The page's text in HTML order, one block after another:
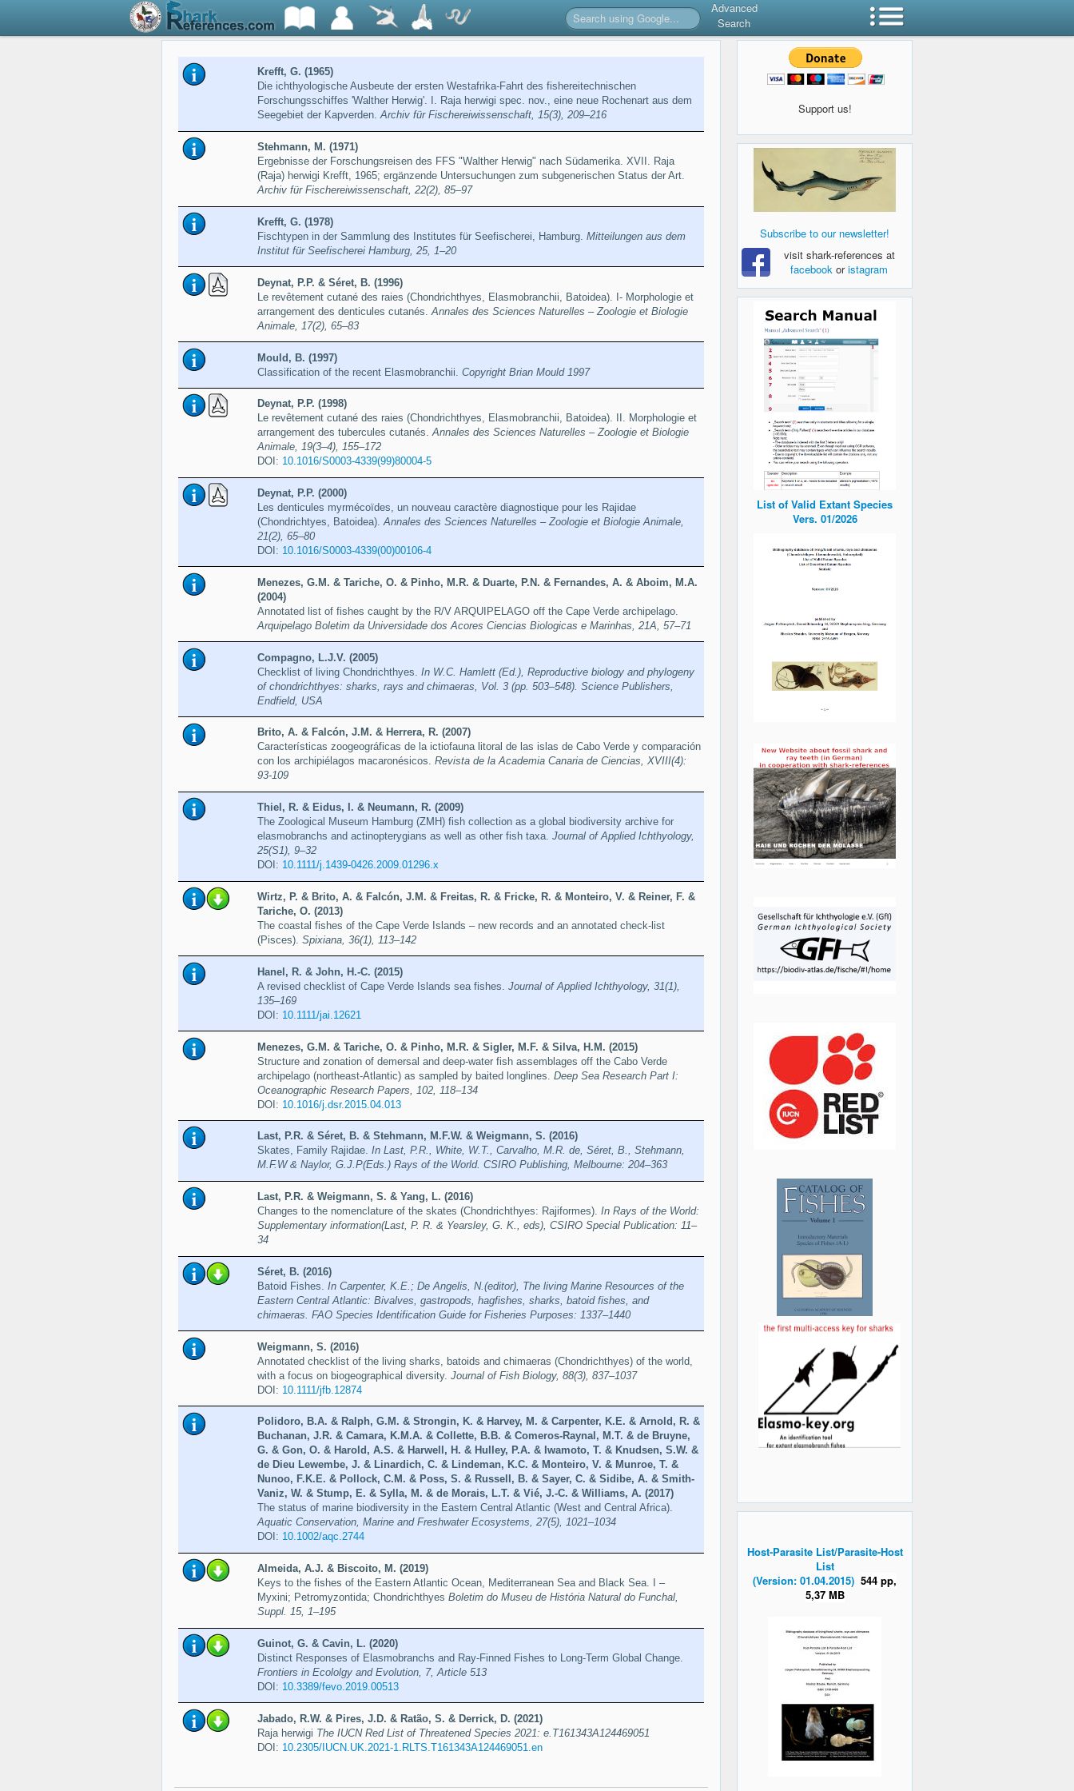
Advanced
Search
Krefft, G. (1965)
Die ichthyologische Ausbeute der ersten Westafrika-Fahrt des fishereitechnischen
Forschungsschiffes 'Walther Herwig'. I. Raja herwigi spec. nov., eine neue Rochenart aus dem
Seegebiet der Kapverden.Archiv für Fischereiwissenschaft, 15(3), 209–216
Stehmann, M. (1971)
Ergebnisse der Forschungsreisen des FFS "Walther Herwig" nach Südamerika. XVII. Raja
(Raja) herwigi Krefft, 1965; ergänzende Untersuchungen zum subgenerischen Status der Art.
Archiv für Fischereiwissenschaft, 22(2), 85–97
Krefft, G. (1978)
Fischtypen in der Sammlung des Institutes für Seefischerei, Hamburg. Mitteilungen aus dem
Institut für Seefischerei Hamburg, 25, 1–20
Deynat, P.P. & Séret, B. (1996)
Le revêtement cutané des raies (Chondrichthyes, Elasmobranchii, Batoidea). I- Morphologie et
arrangement des denticules cutanés. Annales des Sciences Naturelles – Zoologie et Biologie
Animale, 17(2), 65–83
Mould, B. (1997)
Classification of the recent Elasmobranchii. Copyright Brian Mould 1997
Deynat, P.P. (1998)
Le revêtement cutané des raies (Chondrichthyes, Elasmobranchii, Batoidea). II. Morphologie et
arrangement des tubercules cutanés.Annales des Sciences Naturelles – Zoologie et Biologie
Animale, 19(3–4), 155–172
DOI: 10.1016/S0003-4339(99)80004-5
Deynat, P.P. (2000)
Les denticules myrmécoïdes, un nouveau caractère diagnostique pour les Rajidae
(Chondrichtyes, Batoidea).Annales des Sciences Naturelles – Zoologie et Biologie Animale,
21(2), 65–80
DOI: 10.1016/S0003-4339(00)00106-4
Menezes, G.M. & Tariche, O. & Pinho, M.R. & Duarte, P.N. & Fernandes, A. & Aboim, M.A.
(2004)
Annotated list of fishes caught by the R/V ARQUIPELAGO off the Cape Verde archipelago.
Arquipelago Boletim da Universidade dos Acores Ciencias Biologicas e Marinhas, 21A, 57–71
Compagno, L.J.V. (2005)
Checklist of living Chondrichthyes. In W.C. Hamlett (Ed.), Reproductive biology and phylogeny
of chondrichthyes: sharks, rays and chimaeras, Vol. 3 (pp. 503–548). Science Publishers,
Endfield, USA
Brito, A. & Falcón, J.M. & Herrera, R. (2007)
Características zoogeográficas de la ictiofauna litoral de las islas de Cabo Verde y comparación
con los archipiélagos macaronésicos. Revista de la Academia Canaria de Ciencias, XVIII(4):
93-109
Thiel, R. & Eidus, I. & Neumann, R. (2009)
The Zoological Museum Hamburg (ZMH) fish collection as a global biodiversity archive for
elasmobranchs and actinopterygians as well as other fish taxa. Journal of Applied Ichthyology,
25(S1), 9–32
DOI: 10.1111/j.1439-0426.2009.01296.x
Wirtz, P. & Brito, A. & Falcón, J.M. & Freitas, R. & Fricke, R. & Monteiro, V. & Reiner, F. &
Tariche, O. (2013)
The coastal fishes of the Cape Verde Islands – new records and an annotated check-list
(Pisces). Spixiana, 36(1), 113–142
Hanel, R. & John, H.-C. (2015)
A revised checklist of Cape Verde Islands sea fishes. Journal of Applied Ichthyology, 31(1),
135–169
DOI: 10.1111/jai.12621
Menezes, G.M. & Tariche, O. & Pinho, M.R. & Sigler, M.F. & Silva, H.M. (2015)
Structure and zonation of demersal and deep-water fish assemblages off the Cabo Verde
archipelago (northeast-Atlantic) as sampled by baited longlines. Deep Sea Research Part I:
Oceanographic Research Papers, 102, 118–134
DOI: 10.1016/j.dsr.2015.04.013
Last, P.R. & Séret, B. & Stehmann, M.F.W. & Weigmann, S. (2016)
Skates, Family Rajidae. In Last, P.R., White, W.T., Carvalho, M.R. de, Séret, B., Stehmann,
M.F.W & Naylor, G.J.P(Eds.) Rays of the World. CSIRO Publishing, Melbourne: 204–363
Last, P.R. & Weigmann, S. & Yang, L. (2016)
Changes to the nomenclature of the skates (Chondrichthyes: Rajiformes). In Rays of the World:
Supplementary information(Last, P. R. & Yearsley, G. K., eds), CSIRO Special Publication: 11–
34
Séret, B. (2016)
Batoid Fishes. In Carpenter, K.E.; De Angelis, N.(editor), The living Marine Resources of the
Eastern Central Atlantic: Bivalves, gastropods, hagfishes, sharks, batoid fishes, and
chimaeras. FAO Species Identification Guide for Fisheries Purposes: 1337–1440
Weigmann, S. (2016)
Annotated checklist of the living sharks, batoids and chimaeras (Chondrichthyes) of the world,
with a focus on biogeographical diversity. Journal of Fish Biology, 88(3), 837–1037
DOI: 10.1111/jfb.12874
Polidoro, B.A. & Ralph, G.M. & Strongin, K. & Harvey, M. & Carpenter, K.E. & Arnold, R. &
Buchanan, J.R. & Camara, K.M.A. & Collette, B.B. & Comeros-Raynal, M.T. & de Bruyne,
G. & Gon, O. & Harold, A.S. & Harwell, H. & Hulley, P.A. & Iwamoto, T. & Knudsen, S.W. &
de Dieu Lewembe, J. & Linardich, C. & Lindeman, K.C. & Monteiro, V. & Munroe, T. &
Nunoo, F.K.E. & Pollock, C.M. & Poss, S. & Russell, B. & Sayer, C. & Sidibe, A. & Smith-
Vaniz, W. & Stump, E. & Sylla, M. & de Morais, L.T. & Vié, J.-C. & Williams, A. (2017)
The status of marine biodiversity in the Eastern Central Atlantic (West and Central Africa).
Aquatic Conservation, Marine and Freshwater Ecosystems, 27(5), 1021–1034
DOI: 10.1002/aqc.2744
Almeida, A.J. & Biscoito, M. (2019)
Keys to the fishes of the Eastern Atlantic Ocean, Mediterranean Sea and Black Sea. I –
Myxini; Petromyzontida; Chondrichthyes Boletim do Museu de História Natural do Funchal,
Suppl. 15, 1–195
Guinot, G. & Cavin, L. (2020)
Distinct Responses of Elasmobranchs and Ray-Finned Fishes to Long-Term Global Change.
Frontiers in Ecololgy and Evolution, 7, Article 513
DOI: 10.3389/fevo.2019.00513
Jabado, R.W. & Pires, J.D. & Ratão, S. & Derrick, D. (2021)
Raja herwigi The IUCN Red List of Threatened Species 2021: e.T161343A124469051
DOI: 10.2305/IUCN.UK.2021-1.RLTS.T161343A124469051.en
Support us!
Subscribe to our newsletter!
visit shark-references at
facebook oristagram
List of Valid Extant Species
Vers. 01/2026
Host-Parasite List/Parasite-Host
List
(Version: 01.04.2015) 544 pp,
5,37 MB